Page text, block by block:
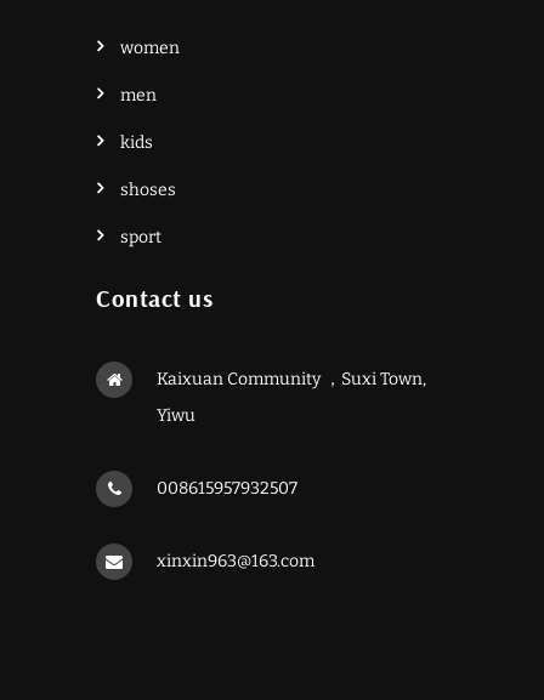
women
men
kids
shoses
sport
Contact us
Kaixuan Community ，Suxi Town,
Yiwu
008615957932507
xinxin963@163.com